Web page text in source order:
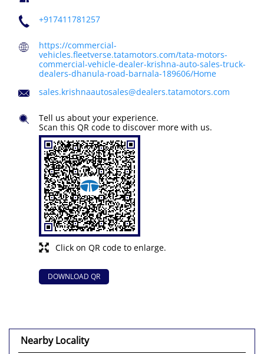
+917411781257
https://commercial-
vehicles.fleetverse.tatamotors.com/tata-motors-
commercial-vehicle-dealer-krishna-auto-sales-truck-
dealers-dhanula-road-barnala-189606/Home
sales.krishnaautosales@dealers.tatamotors.com
Click on QR code to enlarge.
Tell us about your experience.
Scan this QR code to discover more with us.
DOWNLOAD QR
Nearby Locality